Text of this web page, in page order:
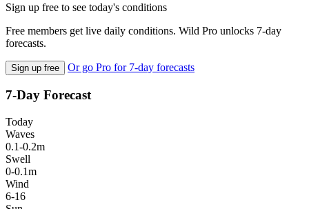
Sign up free to see today's conditions
Free members get live daily conditions. Wild Pro unlocks 7-day
forecasts.
Sign up free Or go Pro for 7-day forecasts
7-Day Forecast
Today
Waves
0.1-0.2m
Swell
0-0.1m
Wind
6-16